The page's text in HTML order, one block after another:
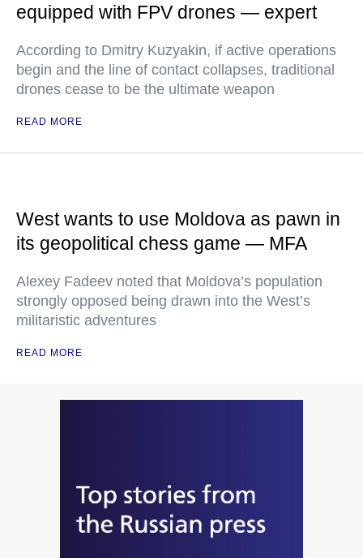
equipped with FPV drones — expert
According to Dmitry Kuzyakin, if active operations
begin and the line of contact collapses, traditional
drones cease to be the ultimate weapon
READ MORE
West wants to use Moldova as pawn in
its geopolitical chess game — MFA
Alexey Fadeev noted that Moldova’s population
strongly opposed being drawn into the West’s
militaristic adventures
READ MORE